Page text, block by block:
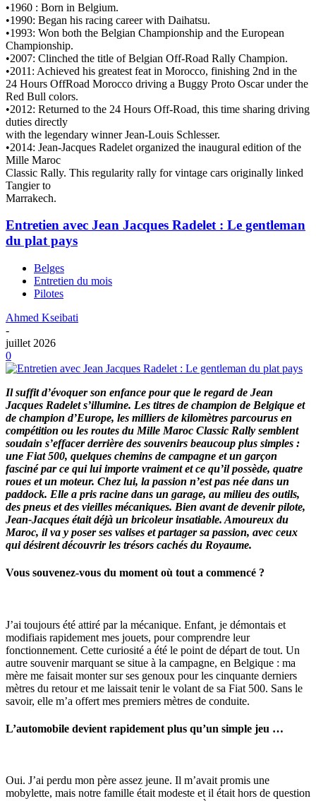
•1960 : Born in Belgium.
•1990: Began his racing career with Daihatsu.
•1993: Won both the Belgian Championship and the European
Championship.
•2007: Clinched the title of Belgian Off-Road Rally Champion.
•2011: Achieved his greatest feat in Morocco, finishing 2nd in the
24 Hours OffRoad Morocco driving a Buggy Proto Oscar under the
Red Bull colors.
•2012: Returned to the 24 Hours Off-Road, this time sharing driving
duties directly
with the legendary winner Jean-Louis Schlesser.
•2014: Jean-Jacques Radelet organized the inaugural edition of the
Mille Maroc
Classic Rally. This regularity rally for vintage cars originally linked
Tangier to
Marrakech.
Entretien avec Jean Jacques Radelet : Le gentleman
du plat pays
Belges
Entretien du mois
Pilotes
Ahmed Kseibati
-
juillet 2026
0
Il suffit d’évoquer son enfance pour que le regard de Jean
Jacques Radelet s’illumine. Les titres de champion de Belgique et
de champion d’Europe, les milliers de kilomètres parcourus en
compétition ou les routes du Mille Maroc Classic Rally semblent
soudain s’effacer derrière des souvenirs beaucoup plus simples :
une Fiat 500, quelques chemins de campagne et un garçon
fasciné par ce qui lui importe vraiment et ce qu’il possède, quatre
roues et un moteur. Chez lui, la passion n’est pas née dans un
paddock. Elle a pris racine dans un garage, au milieu des outils,
des pneus et des vieilles mécaniques. Bien avant de devenir pilote,
Jean-Jacques était déjà un bricoleur insatiable. Amoureux du
Maroc, il va y poser ses valises et partager sa passion, avec ceux
qui désirent découvrir les trésors cachés du Royaume.
Vous souvenez-vous du moment où tout a commencé ?
J’ai toujours été attiré par la mécanique. Enfant, je démontais et
modifiais rapidement mes jouets, pour comprendre leur
fonctionnement. Cette curiosité a été le point de départ de tout. Un
autre souvenir marquant se situe à la campagne, en Belgique : ma
mère me faisait monter sur ses genoux pour les cinquante derniers
mètres du retour et me laissait tenir le volant de sa Fiat 500. Sans le
savoir, elle m’a offert mes premiers mètres de conduite.
L’automobile devient rapidement plus qu’un simple jeu …
Oui. J’ai perdu mon père assez jeune. Il m’avait promis une
mobylette, mais notre famille était modeste et il était hors de question